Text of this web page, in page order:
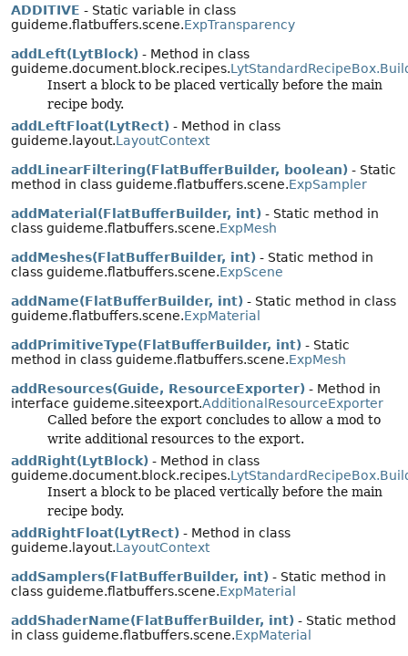
ADDITIVE - Static variable in class
guideme.flatbuffers.scene.ExpTransparency
addLeft(LytBlock) - Method in class
guideme.document.block.recipes.
Insert a block to be placed vertically before the main
recipe body.
addLeftFloat(LytRect) - Method in class
guideme.layout.LayoutContext
addLinearFiltering(FlatBufferBuilder, boolean) - Static
method in class guideme.flatbuffers.scene.ExpSampler
addMaterial(FlatBufferBuilder, int) - Static method in
class guideme.flatbuffers.scene.ExpMesh
addMeshes(FlatBufferBuilder, int) - Static method in
class guideme.flatbuffers.scene.ExpScene
addName(FlatBufferBuilder, int) - Static method in class
guideme.flatbuffers.scene.ExpMaterial
addPrimitiveType(FlatBufferBuilder, int) - Static
method in class guideme.flatbuffers.scene.ExpMesh
addResources(Guide, ResourceExporter) - Method in
interface guideme.siteexport.AdditionalResourceExporter
Called before the export concludes to allow a mod to
write additional resources to the export.
addRight(LytBlock) - Method in class
guideme.document.block.recipes.
Insert a block to be placed vertically before the main
recipe body.
addRightFloat(LytRect) - Method in class
guideme.layout.LayoutContext
addSamplers(FlatBufferBuilder, int) - Static method in
class guideme.flatbuffers.scene.ExpMaterial
addShaderName(FlatBufferBuilder, int) - Static method
in class guideme.flatbuffers.scene.ExpMaterial